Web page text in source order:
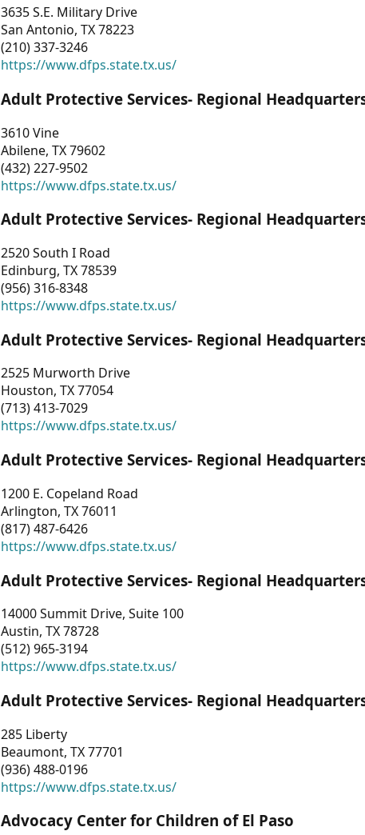
3635 S.E. Military Drive
San Antonio, TX 78223
(210) 337-3246
https://www.dfps.state.tx.us/
Adult Protective Services- Regional
3610 Vine
Abilene, TX 79602
(432) 227-9502
https://www.dfps.state.tx.us/
Adult Protective Services- Regional
2520 South I Road
Edinburg, TX 78539
(956) 316-8348
https://www.dfps.state.tx.us/
Adult Protective Services- Regional
2525 Murworth Drive
Houston, TX 77054
(713) 413-7029
https://www.dfps.state.tx.us/
Adult Protective Services- Regional
1200 E. Copeland Road
Arlington, TX 76011
(817) 487-6426
https://www.dfps.state.tx.us/
Adult Protective Services- Regional
14000 Summit Drive, Suite 100
Austin, TX 78728
(512) 965-3194
https://www.dfps.state.tx.us/
Adult Protective Services- Regional
285 Liberty
Beaumont, TX 77701
(936) 488-0196
https://www.dfps.state.tx.us/
Advocacy Center for Children of El Paso